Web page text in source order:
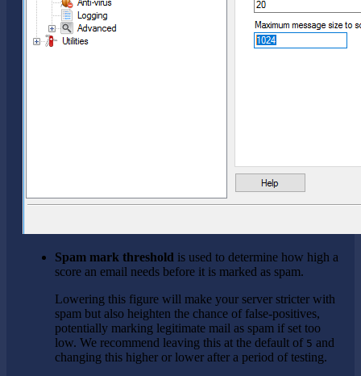
Spam mark threshold is used to determine how high a
score an email needs before it is marked as spam.
Lowering this figure will make your server stricter with
spam but also heighten the chance of false-positives,
potentially marking legitimate mail as spam if set too
low. We recommend leaving this at the default of 5 and
changing this higher or lower after a period of testing.